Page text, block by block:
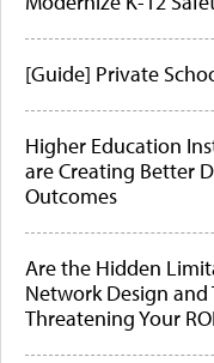
[Guide] Private
Higher Education
are Creating Better
Outcomes
Are the Hidden
Network Design and
Threatening Your